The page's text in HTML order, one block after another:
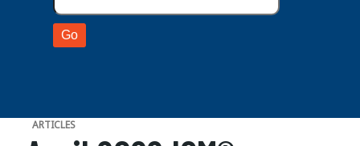
ARTICLES